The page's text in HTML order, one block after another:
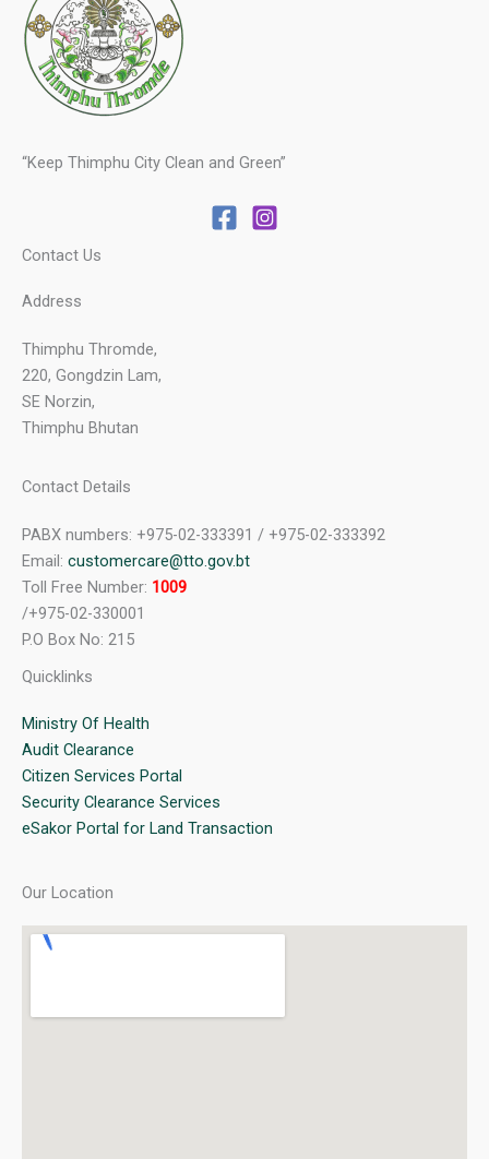
“Keep Thimphu City Clean and Green”
Contact Us
Address
Thimphu Thromde,
220, Gongdzin Lam,
SE Norzin,
Thimphu Bhutan
Contact Details
PABX numbers: +975-02-333391 / +975-02-333392
Email: customercare@tto.gov.bt
Toll Free Number: 1009
/+975-02-330001
P.O Box No: 215
Quicklinks
Ministry Of Health
Audit Clearance
Citizen Services Portal
Security Clearance Services
eSakor Portal for Land Transaction
Our Location